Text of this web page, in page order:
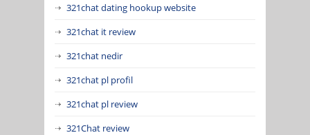
321chat dating hookup website
321chat it review
321chat nedir
321chat pl profil
321chat pl review
321Chat review